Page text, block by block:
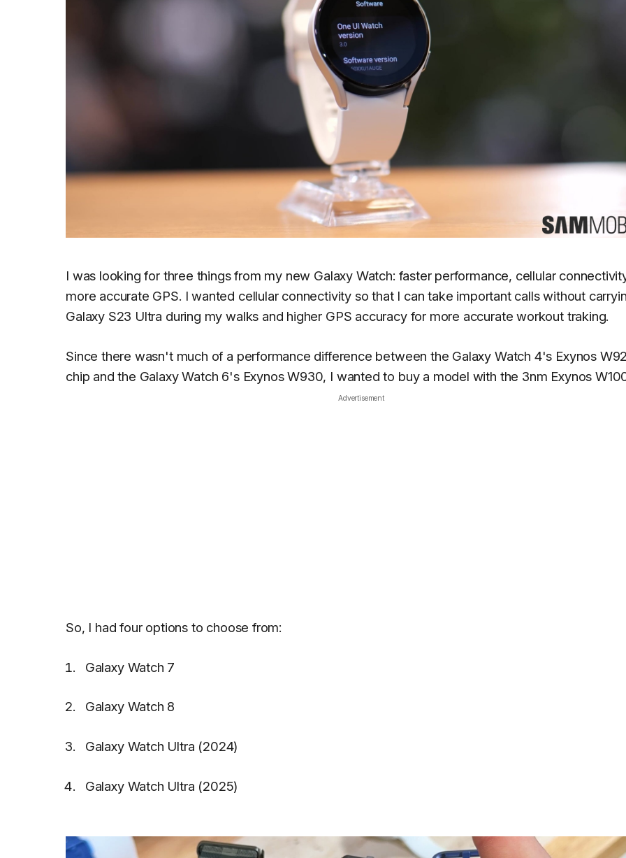
I was looking for three things from my new Galaxy Watch: faster performance, cellular
more accurate GPS. I wanted cellular connectivity so that I can take important calls without
Galaxy S23 Ultra during my walks and higher GPS accuracy for more accurate workout traking.
Since there wasn't much of a performance difference between the Galaxy Watch 4's Exynos
chip and the Galaxy Watch 6's Exynos W930, I wanted to buy a model with the 3nm Exynos
Advertisement
So, I had four options to choose from:
Galaxy Watch 7
Galaxy Watch 8
Galaxy Watch Ultra (2024)
Galaxy Watch Ultra (2025)